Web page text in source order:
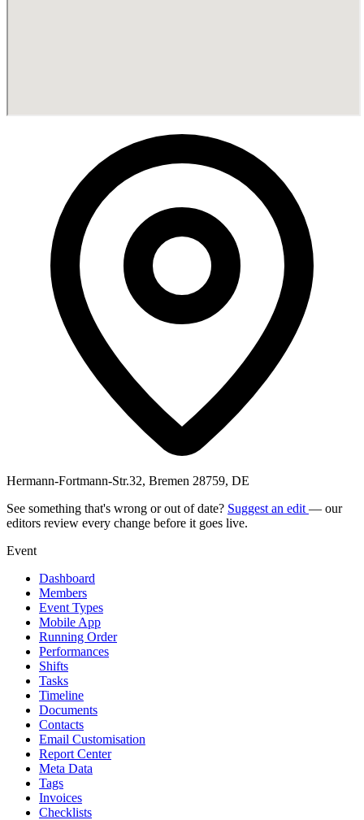
Hermann-Fortmann-Str.32, Bremen 28759, DE
See something that's wrong or out of date? Suggest an edit — our
editors review every change before it goes live.
Event
Dashboard
Members
Event Types
Mobile App
Running Order
Performances
Shifts
Tasks
Timeline
Documents
Contacts
Email Customisation
Report Center
Meta Data
Tags
Invoices
Checklists